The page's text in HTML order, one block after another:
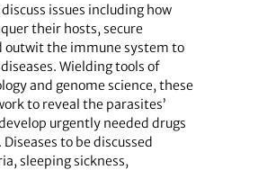
issues including how
their hosts, secure
outwit the immune system to
Wielding tools of
and genome science, these
to reveal the parasites’
urgently needed drugs
to be discussed
sleeping sickness,